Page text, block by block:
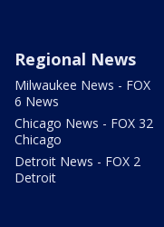
Regional News
Milwaukee News - FOX
6 News
Chicago News - FOX 32
Chicago
Detroit News - FOX 2
Detroit